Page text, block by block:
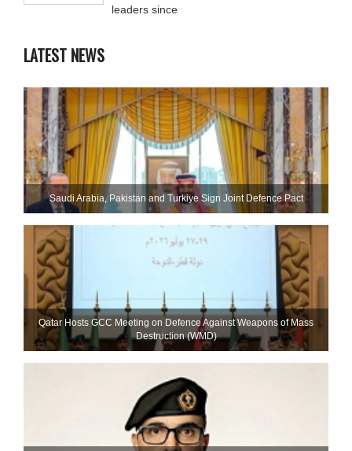
leaders since
LATEST NEWS
Saudi ⁠Arabia, Pakistan and Turkiye Sign Joint Defence Pact
Qatar Hosts GCC Meeting on Defence Against Weapons of Mass
Destruction (WMD)